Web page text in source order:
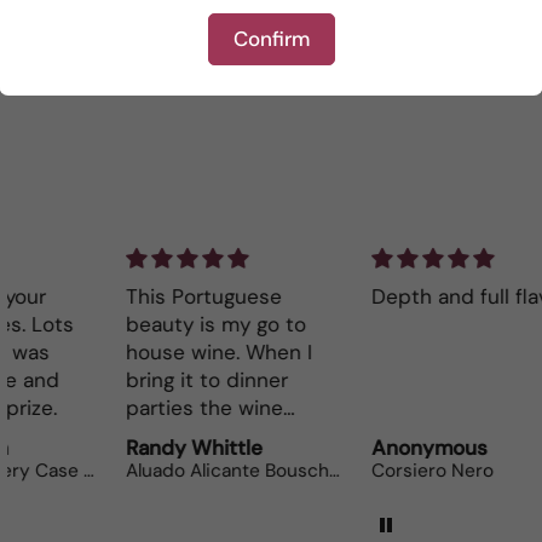
Confirm
Write a review
This Portuguese
beauty is my go to
house wine. When I
bring it to dinner
parties the wine
lovers can’t get
enough.
Randy Whittle
Aluado Alicante Bouschet
Depth and full flavor.
Anonymous
Corsiero Nero